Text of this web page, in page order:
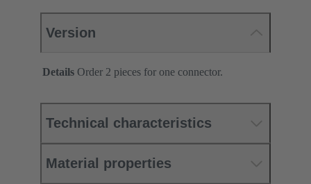
Version
Details Order 2 pieces for one connector.
Technical characteristics
Material properties